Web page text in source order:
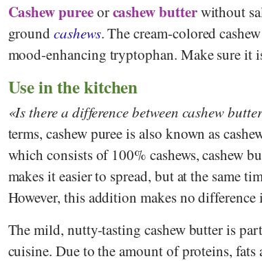
Cashew pureeorcashew butterwithout
groundcashews. The cream-colored
mood-enhancing tryptophan. Make sure it
Use in the kitchen
Is there a difference between cashew
terms, cashew puree is also known as
which consists of 100% cashews, cashew
makes it easier to spread, but at the same
However, this addition makes no difference
The mild, nutty-tasting cashew butter is
cuisine. Due to the amount of proteins, fats